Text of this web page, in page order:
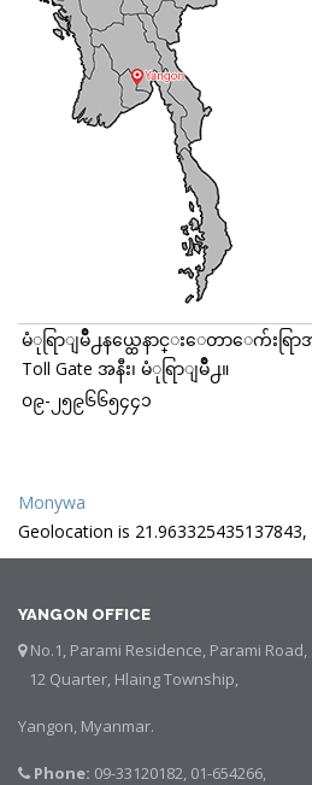
မံုရြာျမိဳ႕နယ္ထေနာင္းေတာေက်းရြ
Toll Gate အနီး၊ မံုရြာျမိဳ႕။
၀၉-၂၅၉၆၆၅၄၄၁
Monywa
Geolocation is
YANGON OFFICE
No.1, Parami Residence, Parami Road,
12 Quarter, Hlaing Township,
Yangon, Myanmar.
Phone: 09-33120182, 01-654266,